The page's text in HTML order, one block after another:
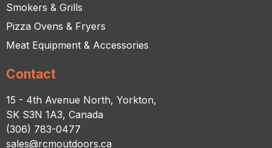
Smokers & Grills
Pizza Ovens & Fryers
Meat Equipment & Accessories
Contact
15 - 4th Avenue North, Yorkton,
SK S3N 1A3, Canada
(306) 783-0477
sales@rcmoutdoors.ca